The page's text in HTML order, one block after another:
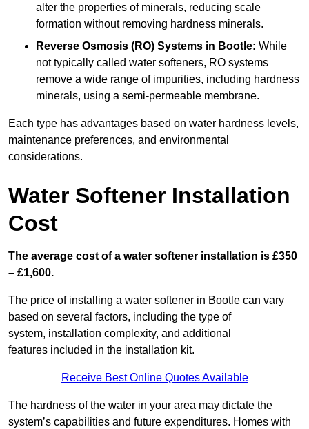
alter the properties of minerals, reducing scale
formation without removing hardness minerals.
Reverse Osmosis (RO) Systems in Bootle: While
not typically called water softeners, RO systems
remove a wide range of impurities, including hardness
minerals, using a semi-permeable membrane.
Each type has advantages based on water hardness levels,
maintenance preferences, and environmental
considerations.
Water Softener Installation
Cost
The average cost of a water softener installation is £350
– £1,600.
The price of installing a water softener in Bootle can vary
based on several factors, including the type of
system, installation complexity, and additional
features included in the installation kit.
Receive Best Online Quotes Available
The hardness of the water in your area may dictate the
system’s capabilities and future expenditures. Homes with